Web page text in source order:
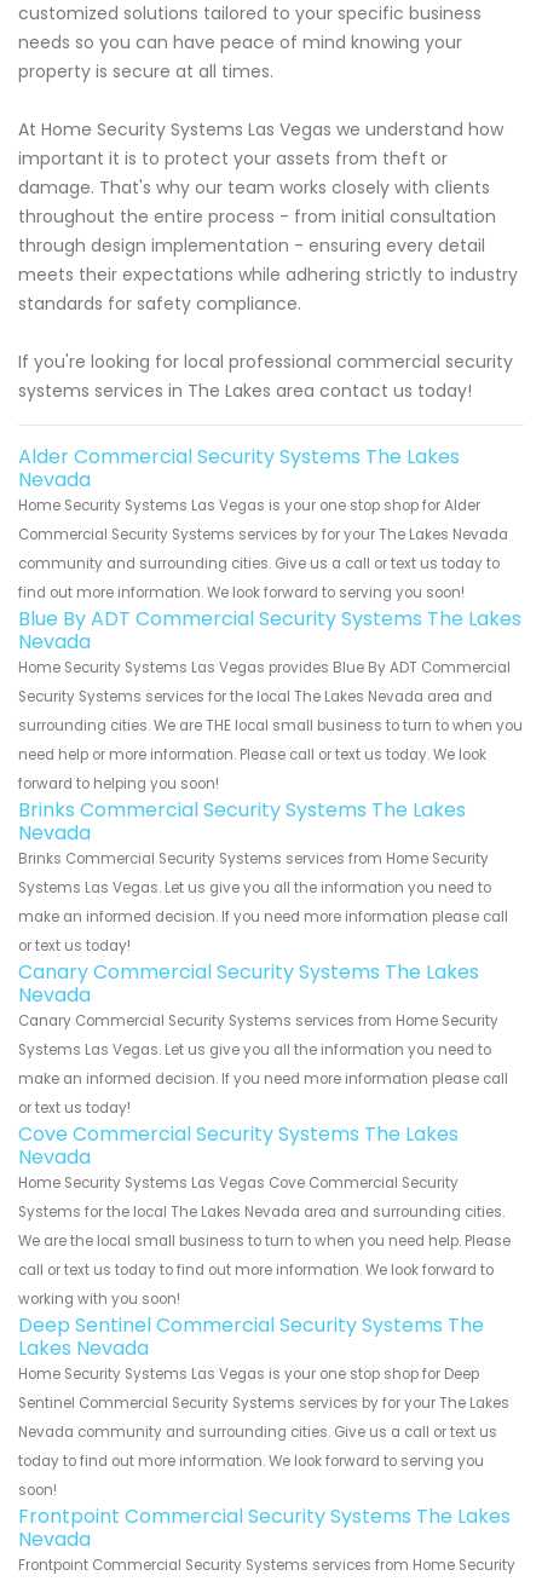
customized solutions tailored to your specific business
needs so you can have peace of mind knowing your
property is secure at all times.
At Home Security Systems Las Vegas we understand how
important it is to protect your assets from theft or
damage. That's why our team works closely with clients
throughout the entire process - from initial consultation
through design implementation - ensuring every detail
meets their expectations while adhering strictly to industry
standards for safety compliance.
If you're looking for local professional commercial security
systems services in The Lakes area contact us today!
Alder Commercial Security Systems The Lakes
Nevada
Home Security Systems Las Vegas is your one stop shop for Alder
Commercial Security Systems services by for your The Lakes Nevada
community and surrounding cities. Give us a call or text us today to
find out more information. We look forward to serving you soon!
Blue By ADT Commercial Security Systems The Lakes
Nevada
Home Security Systems Las Vegas provides Blue By ADT Commercial
Security Systems services for the local The Lakes Nevada area and
surrounding cities. We are THE local small business to turn to when you
need help or more information. Please call or text us today. We look
forward to helping you soon!
Brinks Commercial Security Systems The Lakes
Nevada
Brinks Commercial Security Systems services from Home Security
Systems Las Vegas. Let us give you all the information you need to
make an informed decision. If you need more information please call
or text us today!
Canary Commercial Security Systems The Lakes
Nevada
Canary Commercial Security Systems services from Home Security
Systems Las Vegas. Let us give you all the information you need to
make an informed decision. If you need more information please call
or text us today!
Cove Commercial Security Systems The Lakes
Nevada
Home Security Systems Las Vegas Cove Commercial Security
Systems for the local The Lakes Nevada area and surrounding cities.
We are the local small business to turn to when you need help. Please
call or text us today to find out more information. We look forward to
working with you soon!
Deep Sentinel Commercial Security Systems The
Lakes Nevada
Home Security Systems Las Vegas is your one stop shop for Deep
Sentinel Commercial Security Systems services by for your The Lakes
Nevada community and surrounding cities. Give us a call or text us
today to find out more information. We look forward to serving you
soon!
Frontpoint Commercial Security Systems The Lakes
Nevada
Frontpoint Commercial Security Systems services from Home Security